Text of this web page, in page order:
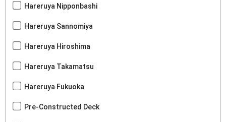
Hareruya Nipponbashi
Hareruya Sannomiya
Hareruya Hiroshima
Hareruya Takamatsu
Hareruya Fukuoka
Pre-Constructed Deck